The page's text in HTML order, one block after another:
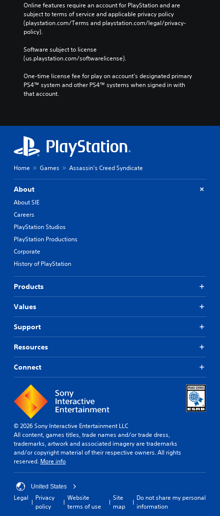
Online features require an account for PlayStation and are
subject to terms of service and applicable privacy policy
(playstation.com/Terms and playstation.com/legal/privacy-
policy).
Software subject to license
(us.playstation.com/softwarelicense).
One-time license fee for play on account’s designated primary
PS4™ system and other PS4™ systems when signed in with
that account.
Home Games Assassin's Creed Syndicate
About
About SIE
Careers
PlayStation Studios
PlayStation Productions
Corporate
History of PlayStation
Products
Values
Support
Resources
Connect
© 2026 Sony Interactive Entertainment LLC
All content, games titles, trade names and/or trade dress,
trademarks, artwork and associated imagery are trademarks
and/or copyright material of their respective owners. All rights
reserved. More info
United States
Legal
Privacy
policy
Website
terms of use
Site
map
Do not share my personal
information